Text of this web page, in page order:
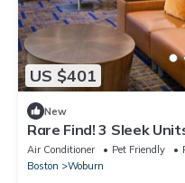
US $401
New
Rare Find! 3 Sleek
Allowed, Near Harvard
Air Conditioner Pet Friendly
Boston
Woburn